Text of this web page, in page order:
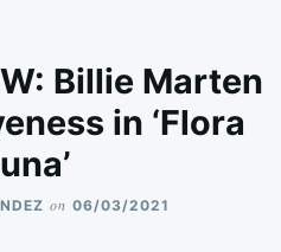
Billie Marten
in ‘Flora
on 06/03/2021